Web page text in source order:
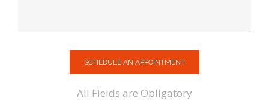
SCHEDULE AN APPOINTMENT
All Fields are Obligatory